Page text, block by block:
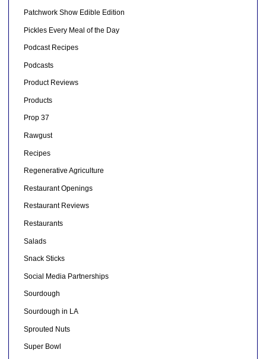
Patchwork Show Edible Edition
Pickles Every Meal of the Day
Podcast Recipes
Podcasts
Product Reviews
Products
Prop 37
Rawgust
Recipes
Regenerative Agriculture
Restaurant Openings
Restaurant Reviews
Restaurants
Salads
Snack Sticks
Social Media Partnerships
Sourdough
Sourdough in LA
Sprouted Nuts
Super Bowl